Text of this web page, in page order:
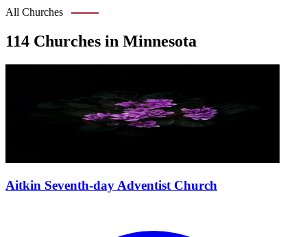
All Churches
114 Churches in Minnesota
Aitkin Seventh-day Adventist Church